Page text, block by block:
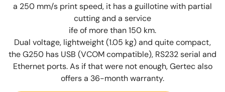
a 250 mm/s print speed, it has a guillotine with partial
cutting and a service
ife of more than 150 km.
Dual voltage, lightweight (1.05 kg) and quite compact,
the G250 has USB (VCOM compatible), RS232 serial and
Ethernet ports. As if that were not enough, Gertec also
offers a 36-month warranty.